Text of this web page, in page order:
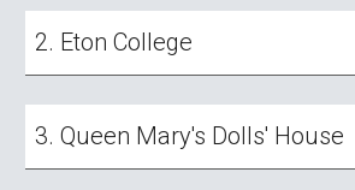
2. Eton College
3. Queen Mary's Dolls' House